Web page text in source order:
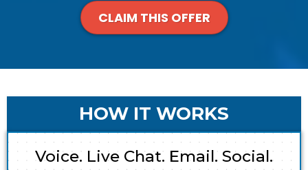
CLAIM THIS OFFER
HOW IT WORKS
Voice. Live Chat. Email. Social.